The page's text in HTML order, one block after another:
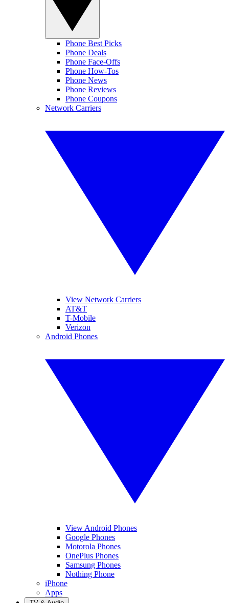
Phone Best Picks
Phone Deals
Phone Face-Offs
Phone How-Tos
Phone News
Phone Reviews
Phone Coupons
Network Carriers
View Network Carriers
AT&T
T-Mobile
Verizon
Android Phones
View Android Phones
Google Phones
Motorola Phones
OnePlus Phones
Samsung Phones
Nothing Phone
iPhone
Apps